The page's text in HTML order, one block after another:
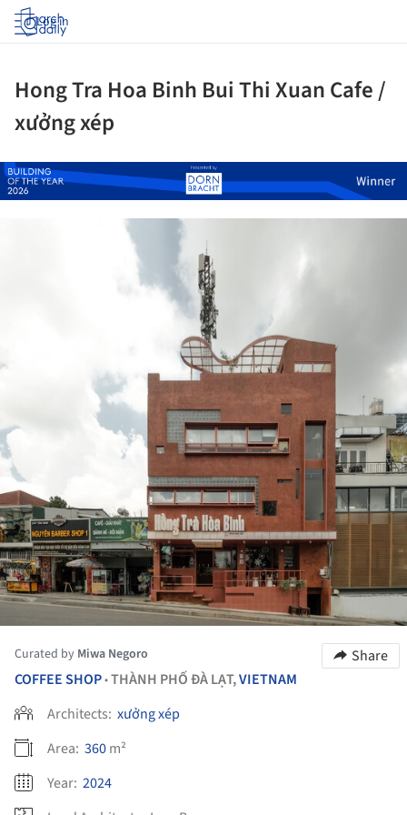
Log in
Hong Tra Hoa Binh Bui Thi Xuan Cafe /
xưởng xép
Curated by Miwa Negoro
Share
COFFEE SHOP•THÀNH PHỐ ĐÀ LẠT,VIETNAM
Architects: xưởng xép
Area: 360m²
Year: 2024